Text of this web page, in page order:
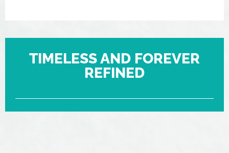
TIMELESS AND FOREVER
REFINED